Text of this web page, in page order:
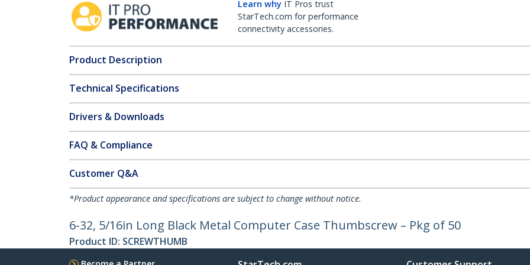
Learn why IT Pros trust
StarTech.com for performance
connectivity accessories.
Product Description
Technical Specifications
Drivers & Downloads
FAQ & Compliance
Customer Q&A
*Product appearance and specifications are subject to change without notice.
6-32, 5/16in Long Black Metal Computer Case Thumbscrew – Pkg of 50
Product ID: SCREWTHUMB